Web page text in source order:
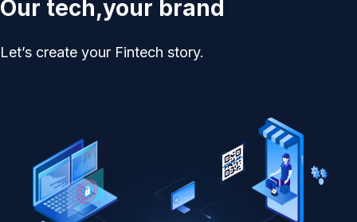
Our tech,your brand
Let’s create your Fintech story.